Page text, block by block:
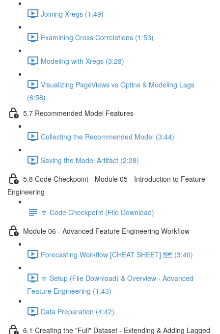
Joining Xregs (1:49)
Examining Cross Correlations (1:53)
Modeling with Xregs (3:28)
Visualizing PageViews vs Optins & Modeling Lags
(6:58)
5.7 Recommended Model Features
Collecting the Recommended Model (3:44)
Saving the Model Artifact (2:28)
5.8 Code Checkpoint - Module 05 - Introduction to Feature
Engineering
🔽 Code Checkpoint (File Download)
Module 06 - Advanced Feature Engineering Workflow
Forecasting Workflow [CHEAT SHEET] 🗺️ (3:40)
🔽 Setup (File Download) & Overview - Advanced
Feature Engineering (1:43)
Data Preparation (4:42)
6.1 Creating the "Full" Dataset - Extending & Adding Lagged